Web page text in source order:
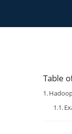
Table